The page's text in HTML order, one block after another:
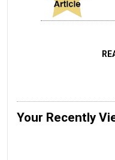
Your Recently